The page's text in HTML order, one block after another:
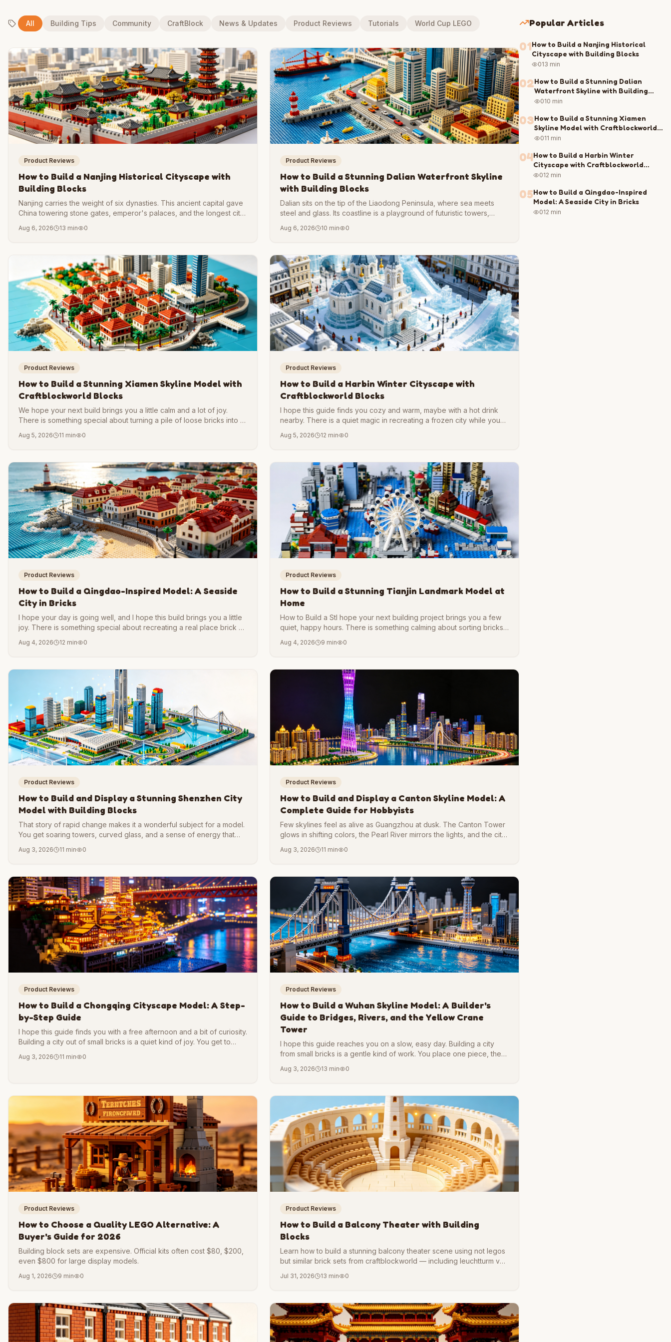
All Building Tips Community CraftBlock News & Updates Product Reviews Tutorials World Cup LEGO
Product Reviews
How to Build a Nanjing Historical Cityscape with
Building Blocks
Nanjing carries the weight of six dynasties. This ancient capital gave
China towering stone gates, emperor's palaces, and the longest city
is one of the most rewarding projects a builder can take on.
Aug 6, 2026 13 min 0
Product Reviews
How to Build a Stunning Dalian Waterfront Skyline
with Building Blocks
Dalian sits on the tip of the Liaodong Peninsula, where sea meets
steel and glass. Its coastline is a playground of futuristic towers,
want a project that pushes your skills, recreating this port city in brick
Aug 6, 2026 10 min 0
Product Reviews
How to Build a Stunning Xiamen Skyline Model with
Craftblockworld Blocks
We hope your next build brings you a little calm and a lot of joy.
There is something special about turning a pile of loose bricks into a
share with you today.
Aug 5, 2026 11 min 0
Product Reviews
How to Build a Harbin Winter Cityscape with
Craftblockworld Blocks
I hope this guide finds you cozy and warm, maybe with a hot drink
nearby. There is a quiet magic in recreating a frozen city while you
you are here to build it with us.
Aug 5, 2026 12 min 0
Product Reviews
How to Build a Qingdao-Inspired Model: A Seaside
City in Bricks
I hope your day is going well, and I hope this build brings you a little
joy. There is something special about recreating a real place brick by
past. And when you finish, you hold a small piece of a city in your
Aug 4, 2026 12 min 0
Product Reviews
How to Build a Stunning Tianjin Landmark Model at
Home
How to Build a StI hope your next building project brings you a few
quiet, happy hours. There is something calming about sorting bricks,
love architecture, harbor cities, or simply want a rewarding weekend
Aug 4, 2026 9 min 0
Product Reviews
How to Build and Display a Stunning Shenzhen City
Model with Building Blocks
That story of rapid change makes it a wonderful subject for a model.
You get soaring towers, curved glass, and a sense of energy that
Aug 3, 2026 11 min 0
Product Reviews
How to Build and Display a Canton Skyline Model: A
Complete Guide for Hobbyists
Few skylines feel as alive as Guangzhou at dusk. The Canton Tower
glows in shifting colors, the Pearl River mirrors the lights, and the city
Aug 3, 2026 11 min 0
Product Reviews
How to Build a Chongqing Cityscape Model: A Step-
by-Step Guide
I hope this guide finds you with a free afternoon and a bit of curiosity.
Building a city out of small bricks is a quiet kind of joy. You get to
real takes form on your table.
Aug 3, 2026 11 min 0
Product Reviews
How to Build a Wuhan Skyline Model: A Builder's
Guide to Bridges, Rivers, and the Yellow Crane
Tower
I hope this guide reaches you on a slow, easy day. Building a city
from small bricks is a gentle kind of work. You place one piece, then
Aug 3, 2026 13 min 0
Product Reviews
How to Choose a Quality LEGO Alternative: A
Buyer's Guide for 2026
Building block sets are expensive. Official kits often cost $80, $200,
even $800 for large display models.
Aug 1, 2026 9 min 0
Product Reviews
How to Build a Balcony Theater with Building
Blocks
Learn how to build a stunning balcony theater scene using not legos
but similar brick sets from craftblockworld — including leuchtturm von
Jul 31, 2026 13 min 0
Popular Articles
01How to Build a Nanjing Historical
Cityscape with Building Blocks
013 min
02How to Build a Stunning Dalian
Waterfront Skyline with Building
Blocks
010 min
03How to Build a Stunning Xiamen
Skyline Model with Craftblockworld
Blocks
011 min
04How to Build a Harbin Winter
Cityscape with Craftblockworld
Blocks
012 min
05How to Build a Qingdao-Inspired
Model: A Seaside City in Bricks
012 min